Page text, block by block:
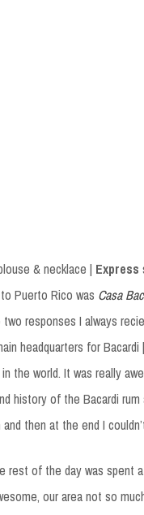
& necklace | Express
Puerto Rico was Casa
responses I always
headquarters for
the world. It was really
history of the Bacardi
and then at the end I
of the day was spent
our area not so